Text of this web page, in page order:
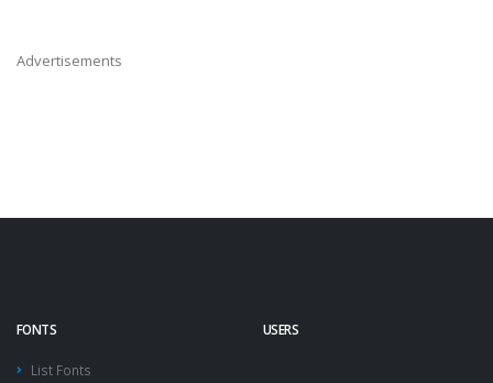
Advertisements
FONTS
List Fonts
USERS